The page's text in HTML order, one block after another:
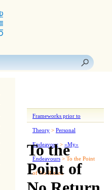
Frameworks prior to
Theory > Personal
Endeavour > «My»
Endeavours > To the Point
of No Return
To the
Point of